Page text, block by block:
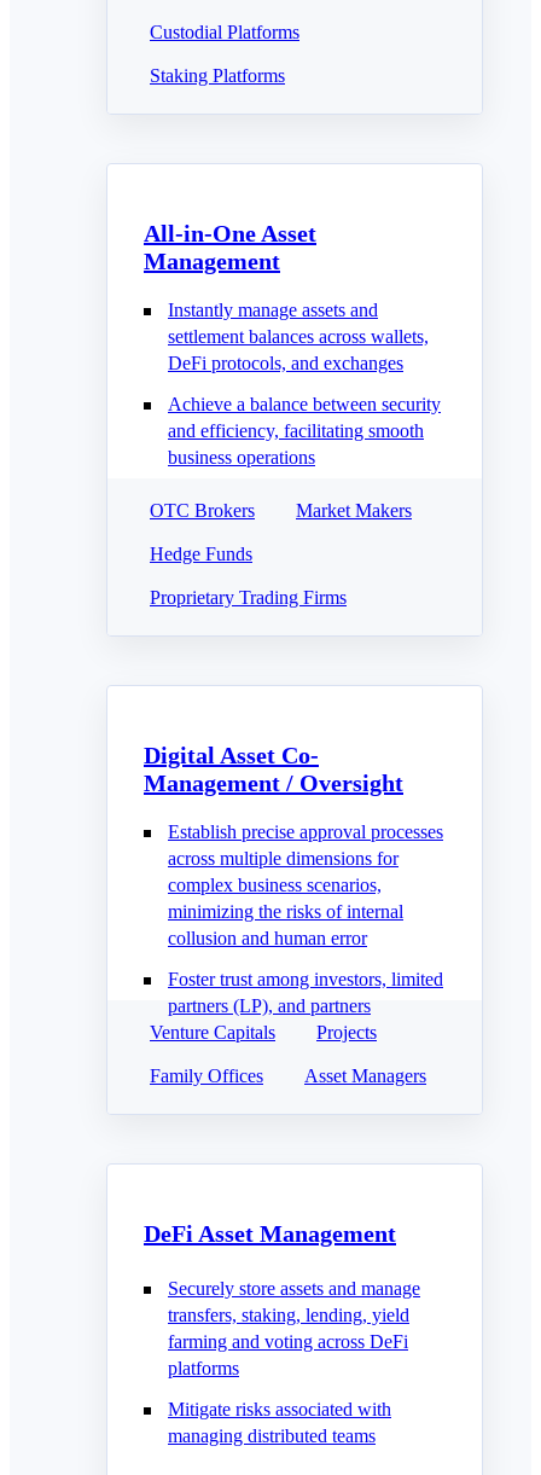
Custodial Platforms
Staking Platforms
All-in-One Asset
Management
Instantly manage assets and
settlement balances across wallets,
DeFi protocols, and exchanges
Achieve a balance between security
and efficiency, facilitating smooth
business operations
OTC Brokers Market Makers
Hedge Funds
Proprietary Trading Firms
Digital Asset Co-
Management / Oversight
Establish precise approval processes
across multiple dimensions for
complex business scenarios,
minimizing the risks of internal
collusion and human error
Foster trust among investors, limited
partners (LP), and partners
Venture Capitals
Projects
Family Offices Asset Managers
DeFi Asset Management
Securely store assets and manage
transfers, staking, lending, yield
farming and voting across DeFi
platforms
Mitigate risks associated with
managing distributed teams